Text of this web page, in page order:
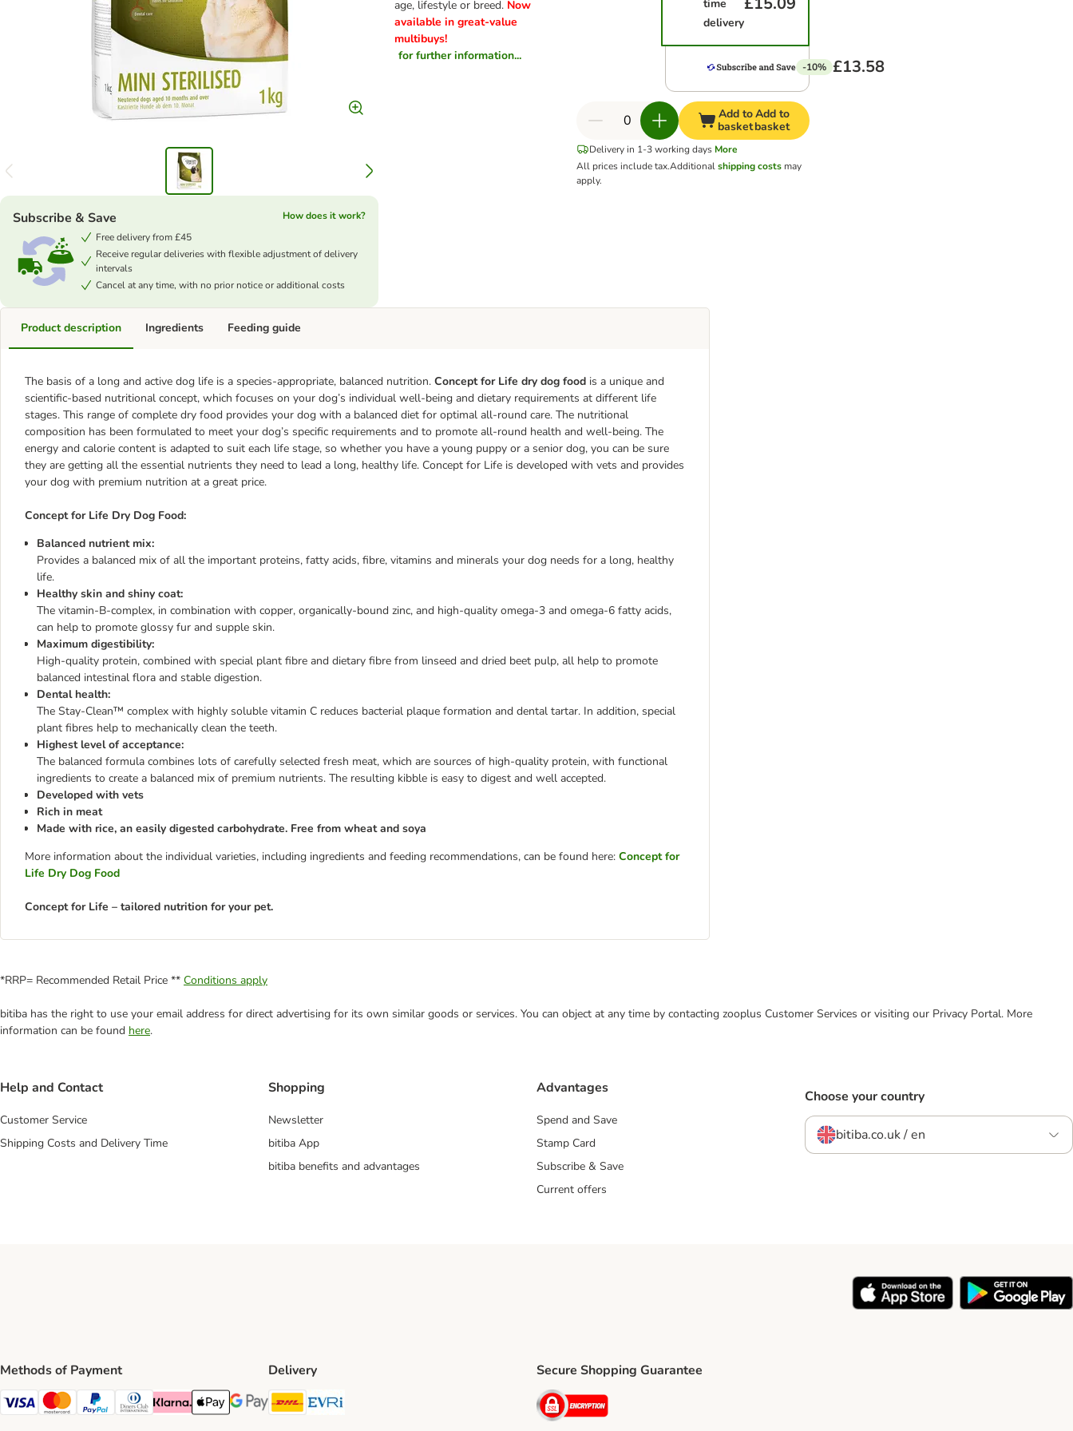
age, lifestyle or breed. Now
available in great-value
multibuys!
for further information...
Subscribe & Save
How does it work?
Free delivery from £45
Receive regular deliveries with flexible adjustment of delivery
intervals
Cancel at any time, with no prior notice or additional costs
time
delivery
-10% £13.58
Add to
basket
Add to
basket
Delivery in 1-3 working days More
All prices include tax.Additionalshipping costs may
apply.
Product description
The basis of a long and active dog life is a species-appropriate, balanced nutrition. Concept for Life dry dog food is a unique and
scientific-based nutritional concept, which focuses on your dog’s individual well-being and dietary requirements at different life
stages. This range of complete dry food provides your dog with a balanced diet for optimal all-round care. The nutritional
composition has been formulated to meet your dog’s specific requirements and to promote all-round health and well-being. The
energy and calorie content is adapted to suit each life stage, so whether you have a young puppy or a senior dog, you can be sure
they are getting all the essential nutrients they need to lead a long, healthy life. Concept for Life is developed with vets and provides
your dog with premium nutrition at a great price.
Concept for Life Dry Dog Food:
Balanced nutrient mix:
Provides a balanced mix of all the important proteins, fatty acids, fibre, vitamins and minerals your dog needs for a long, healthy
life.
Healthy skin and shiny coat:
The vitamin-B-complex, in combination with copper, organically-bound zinc, and high-quality omega-3 and omega-6 fatty acids,
can help to promote glossy fur and supple skin.
Maximum digestibility:
High-quality protein, combined with special plant fibre and dietary fibre from linseed and dried beet pulp, all help to promote
balanced intestinal flora and stable digestion.
Dental health:
The Stay-Clean™ complex with highly soluble vitamin C reduces bacterial plaque formation and dental tartar. In addition, special
plant fibres help to mechanically clean the teeth.
Highest level of acceptance:
The balanced formula combines lots of carefully selected fresh meat, which are sources of high-quality protein, with functional
ingredients to create a balanced mix of premium nutrients. The resulting kibble is easy to digest and well accepted.
Developed with vets
Rich in meat
Made with rice, an easily digested carbohydrate. Free from wheat and soya
More information about the individual varieties, including ingredients and feeding recommendations, can be found here: Concept for
Life Dry Dog Food
Concept for Life – tailored nutrition for your pet.
Ingredients Feeding guide
*RRP= Recommended Retail Price ** Conditions apply
bitiba has the right to use your email address for direct advertising for its own similar goods or services. You can object at any time by contacting zooplus Customer Services or visiting our Privacy Portal. More
information can be found here.
Help and Contact
Customer Service
Shipping Costs and Delivery Time
Shopping
Newsletter
bitiba App
bitiba benefits and advantages
Advantages
Spend and Save
Stamp Card
Subscribe & Save
Current offers
Choose your country
bitiba.co.uk / en
Methods of Payment
Visa Payment Method
Mastercard Payment Method
PayPal Payment Method
Diners Club Payment Method
Klarna Payment Method
Apple Pay Payment Method
Google Pay Payment Method
Delivery
DHL Shipping Method
Secure Shopping Guarantee
Security